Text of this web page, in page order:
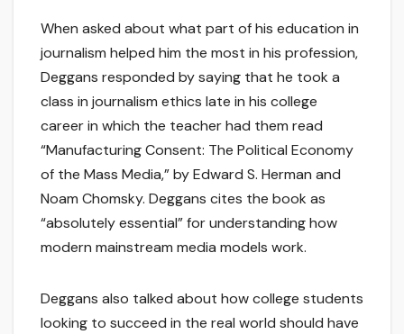
When asked about what part of his education in
journalism helped him the most in his profession,
Deggans responded by saying that he took a
class in journalism ethics late in his college
career in which the teacher had them read
“Manufacturing Consent: The Political Economy
of the Mass Media,” by Edward S. Herman and
Noam Chomsky. Deggans cites the book as
“absolutely essential” for understanding how
modern mainstream media models work.
Deggans also talked about how college students
looking to succeed in the real world should have